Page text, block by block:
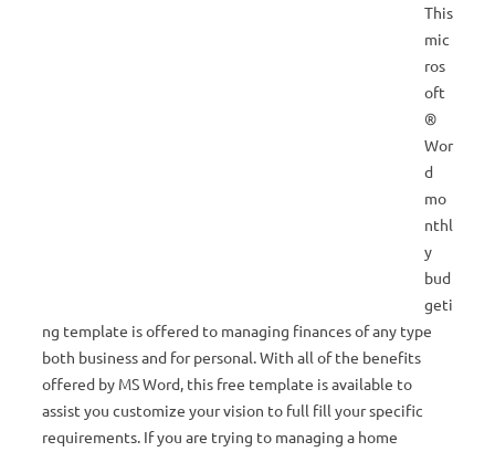
This
mic
ros
oft
®
Wor
d
mo
nthl
y
bud
geti
ng template is offered to managing finances of any type
both business and for personal. With all of the benefits
offered by MS Word, this free template is available to
assist you customize your vision to full fill your specific
requirements. If you are trying to managing a home